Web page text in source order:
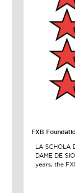
FXB
LA SCHOLA
DAME DE
years, the